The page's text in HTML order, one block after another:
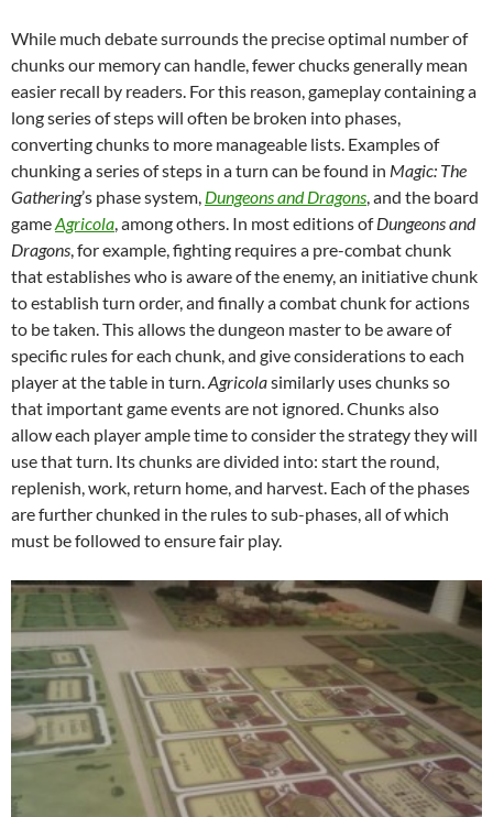
While much debate surrounds the precise optimal number of
chunks our memory can handle, fewer chucks generally mean
easier recall by readers. For this reason, gameplay containing a
long series of steps will often be broken into phases,
converting chunks to more manageable lists. Examples of
chunking a series of steps in a turn can be found in Magic: The
Gathering’s phase system, Dungeons and Dragons , and the board
gameAgricola , among others. In most editions ofDungeons and
Dragons , for example, fighting requires a pre-combat chunk
that establishes who is aware of the enemy, an initiative chunk
to establish turn order, and finally a combat chunk for actions
to be taken. This allows the dungeon master to be aware of
specific rules for each chunk, and give considerations to each
player at the table in turn. Agricolasimilarly uses chunks so
that important game events are not ignored. Chunks also
allow each player ample time to consider the strategy they will
use that turn. Its chunks are divided into: start the round,
replenish, work, return home, and harvest. Each of the phases
are further chunked in the rules to sub-phases, all of which
must be followed to ensure fair play.